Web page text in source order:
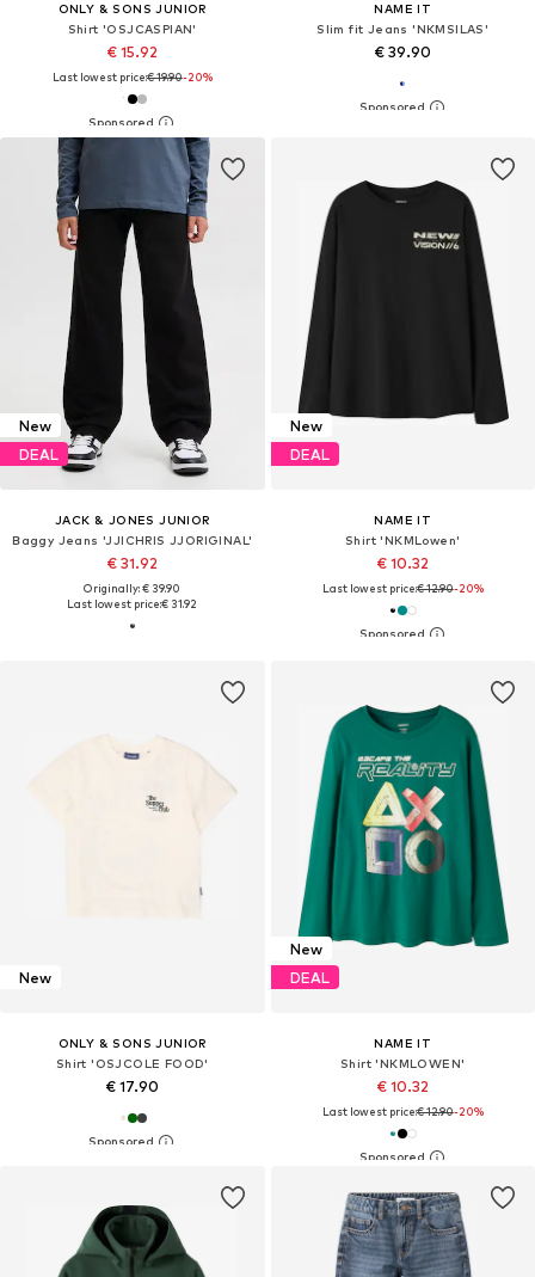
ONLY & SONS JUNIOR
Shirt 'OSJCASPIAN'
€ 15.92
Last lowest price:€ 19.90-20%
NAME IT
Slim fit Jeans 'NKMSILAS'
€ 39.90
New
DEAL
JACK & JONES JUNIOR
Baggy Jeans 'JJICHRIS JJORIGINAL'
€ 31.92
Originally: € 39.90
Last lowest price:€ 31.92
New
DEAL
NAME IT
Shirt 'NKMLowen'
€ 10.32
Last lowest price:€ 12.90-20%
New
ONLY & SONS JUNIOR
Shirt 'OSJCOLE FOOD'
€ 17.90
New
DEAL
NAME IT
Shirt 'NKMLOWEN'
€ 10.32
Last lowest price:€ 12.90-20%